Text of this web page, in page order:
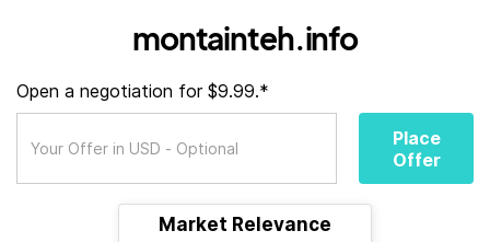
montainteh.info
Open a negotiation for $9.99.*
Place
Offer
Market Relevance